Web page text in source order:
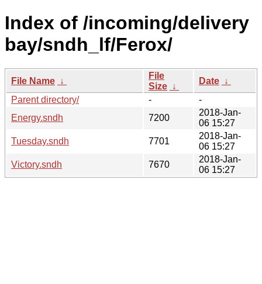
Index of /incoming/delivery
bay/sndh_lf/Ferox/
File Name ↓
File
Size ↓
Date ↓
Parent directory/
-
-
Energy.sndh
7200
2018-Jan-
06 15:27
Tuesday.sndh
7701
2018-Jan-
06 15:27
Victory.sndh
7670
2018-Jan-
06 15:27